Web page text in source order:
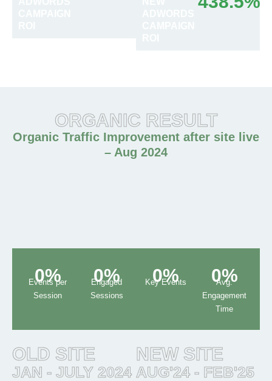
ORGANIC RESULT
Organic Traffic Improvement after site live
– Aug 2024
0%
Events per
Session
0%
Engaged
Sessions
0%
Key Events 0%
Avg.
Engagement
Time
OLD SITE
JAN - JULY 2024
NEW SITE
AUG'24 - FEB'25